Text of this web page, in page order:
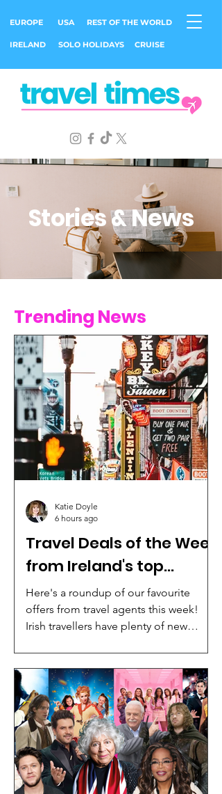
EUROPE USA REST OF THE WORLD
IRELAND SOLO HOLIDAYS CRUISE
Stories & News
Trending News
Travel Deals of the Week
from Ireland's top
agencies
Here's a roundup of our favourite
offers from travel agents this week!
Irish travellers have plenty of new
Killiney Travel, Marble City Travel and
JWT Travel showcasing a mix of winter
sun escapes, luxury cruises and once-
in-a-lifetime escorted tours.
Katie Doyle
6 hours ago